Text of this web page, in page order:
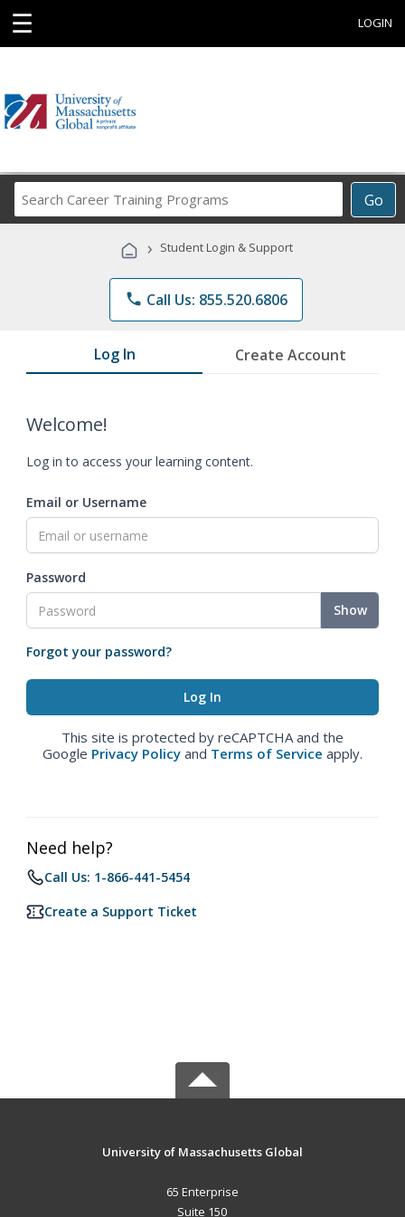
☰ LOGIN
Go
Career
Programs
› Student Login & Support
phone Call Us: 855.520.6806
Log In Create Account
Welcome!
Log in to access your learning content.
Email or Username
Password
Show
Forgot your password?
This site is protected by reCAPTCHA and the
Google Privacy Policy and Terms of Service apply.
Need help?
Call Us: 1-866-441-5454
Create a Support Ticket
University of Massachusetts Global
65 Enterprise
Suite 150